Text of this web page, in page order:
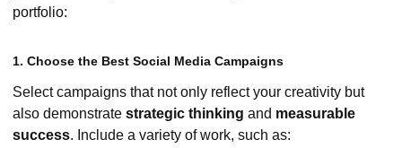
portfolio:
1. Choose the Best Social Media Campaigns
Select campaigns that not only reflect your creativity but
also demonstrate strategic thinking and measurable
success. Include a variety of work, such as: